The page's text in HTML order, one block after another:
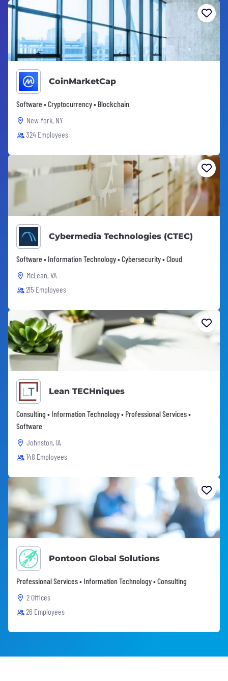
CoinMarketCap
Software • Cryptocurrency • Blockchain
New York, NY
324 Employees
Cybermedia Technologies (CTEC)
Software • Information Technology • Cybersecurity • Cloud
McLean, VA
215 Employees
Lean TECHniques
Consulting • Information Technology • Professional Services •
Software
Johnston, IA
148 Employees
Pontoon Global Solutions
Professional Services • Information Technology • Consulting
2 Offices
26 Employees